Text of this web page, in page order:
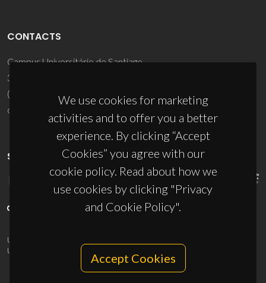
We use cookies for marketing
activities and to offer you a better
experience. By clicking “Accept
Cookies” you agree with our
cookie policy. Read about how we
use cookies by clicking "Privacy
and Cookie Policy".
Accept Cookies
CONTACTS
Campus Universitário de Santiago
3810-193 Aveiro - Portugal
(+351) 234 370 200
ciceco@ua.pt
SPONSORS
UID/PRR/50011/2025
UID/PRR2/50011/2025
10.54499/UID/PRR2/50011/2025